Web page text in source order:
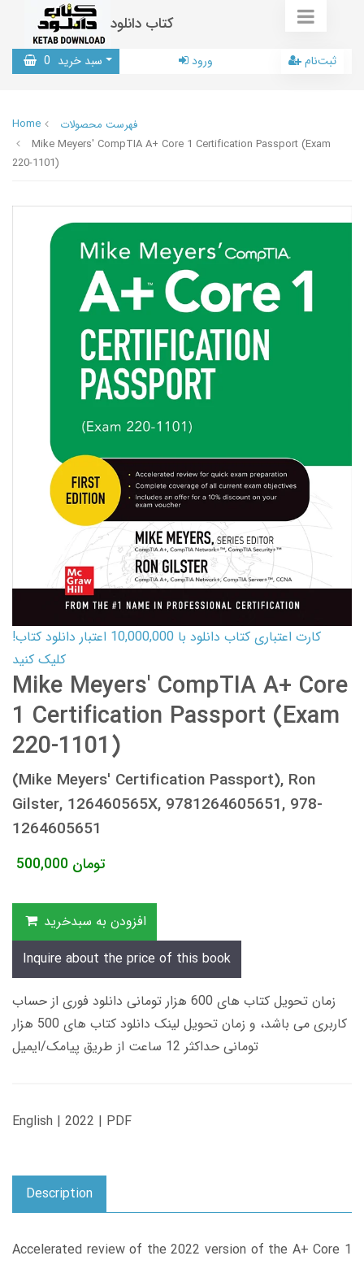
کتاب دانلود
سبد خرید 0 ورود ثبت‌نام
Home
فهرست محصولات
Mike Meyers' CompTIA A+ Core 1 Certification Passport (Exam
220-1101)
کارت اعتباری کتاب دانلود با 10,000,000 اعتبار دانلود کتاب!
کلیک کنید
Mike Meyers' CompTIA A+ Core
1 Certification Passport (Exam
220-1101)
(Mike Meyers' Certification Passport), Ron
Gilster, 126460565X, 9781264605651, 978-
1264605651
500,000 تومان
افزودن به سبدخرید
Inquire about the price of this book
زمان تحویل کتاب های 600 هزار تومانی دانلود فوری از حساب
کاربری می باشد، و زمان تحویل لینک دانلود کتاب های 500 هزار
تومانی حداکثر 12 ساعت از طریق پیامک/ایمیل
English | 2022 | PDF
Description
Accelerated review of the 2022 version of the A+ Core 1